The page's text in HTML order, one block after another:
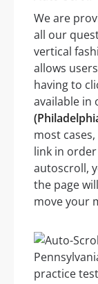
We are
all our
vertical
allows
having to
available in
most
link in
autoscroll,
the page
move your